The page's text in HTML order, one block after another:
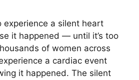
experience a silent heart
it happened — until it’s too
of women across
a cardiac event
it happened. The silent